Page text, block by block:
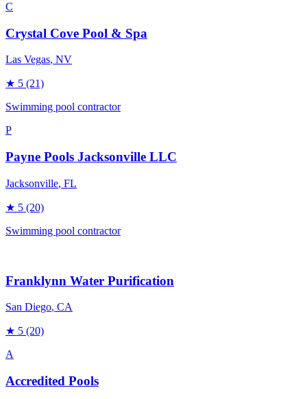
C
Crystal Cove Pool & Spa
Las Vegas, NV
★ 5 (21)
Swimming pool contractor
P
Payne Pools Jacksonville LLC
Jacksonville, FL
★ 5 (20)
Swimming pool contractor
Franklynn Water Purification
San Diego, CA
★ 5 (20)
A
Accredited Pools